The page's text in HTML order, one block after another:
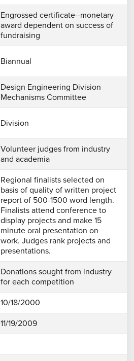
Engrossed certificate--monetary
award dependent on success of
fundraising
Biannual
Design Engineering Division
Mechanisms Committee
Division
Volunteer judges from industry
and academia
Regional finalists selected on
basis of quality of written project
report of 500-1500 word length.
Finalists attend conference to
display projects and make 15
minute oral presentation on
work. Judges rank projects and
presentations.
Donations sought from industry
for each competition
10/18/2000
11/19/2009